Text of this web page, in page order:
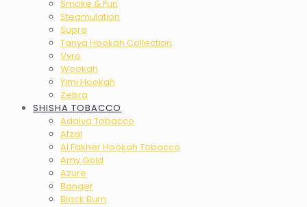
Smoke & Fun
Steamulation
Supra
Tanya Hookah Collection
Vyro
Wookah
Yimi Hookah
Zebra
SHISHA TOBACCO
Adalya Tobacco
Afzal
Al Fakher Hookah Tobacco
Amy Gold
Azure
Banger
Black Burn